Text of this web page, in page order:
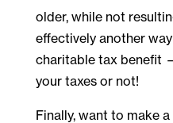
older, while not
effectively another
charitable tax benefit
your taxes or not!
Finally, want to make